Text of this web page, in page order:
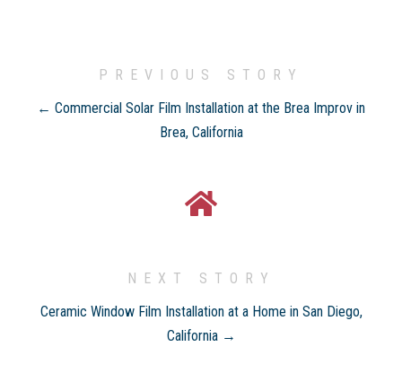
PREVIOUS STORY
← Commercial Solar Film Installation at the Brea Improv in
Brea, California
NEXT STORY
Ceramic Window Film Installation at a Home in San Diego,
California →